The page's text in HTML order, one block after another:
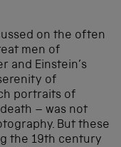
on the often
men of
and Einstein’s
of
portraits of
– was not
But these
the 19th century